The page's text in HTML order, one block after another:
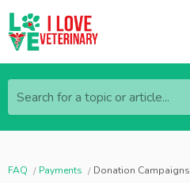
Search for a topic or article...
FAQ Payments Donation Campaigns